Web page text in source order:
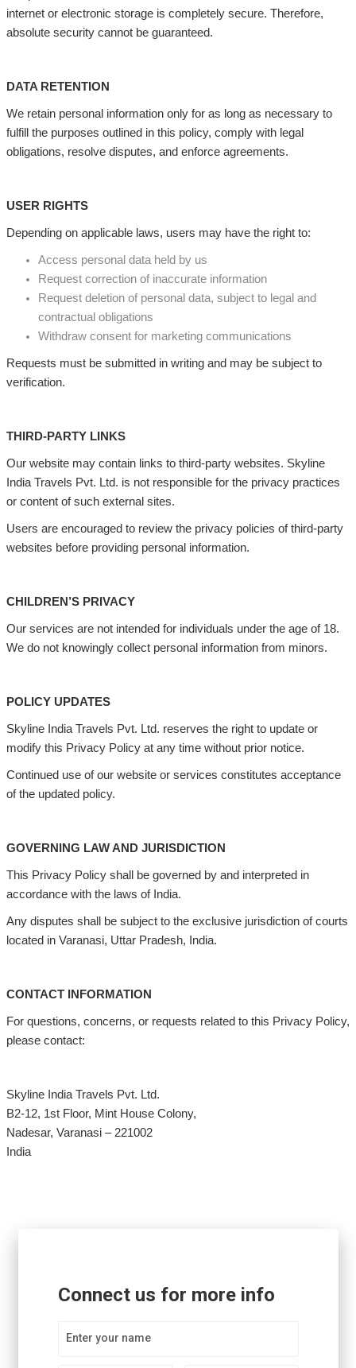
internet or electronic storage is completely secure. Therefore,
absolute security cannot be guaranteed.
DATA RETENTION
We retain personal information only for as long as necessary to
fulfill the purposes outlined in this policy, comply with legal
obligations, resolve disputes, and enforce agreements.
USER RIGHTS
Depending on applicable laws, users may have the right to:
Access personal data held by us
Request correction of inaccurate information
Request deletion of personal data, subject to legal and
contractual obligations
Withdraw consent for marketing communications
Requests must be submitted in writing and may be subject to
verification.
THIRD-PARTY LINKS
Our website may contain links to third-party websites. Skyline
India Travels Pvt. Ltd. is not responsible for the privacy practices
or content of such external sites.
Users are encouraged to review the privacy policies of third-party
websites before providing personal information.
CHILDREN’S PRIVACY
Our services are not intended for individuals under the age of 18.
We do not knowingly collect personal information from minors.
POLICY UPDATES
Skyline India Travels Pvt. Ltd. reserves the right to update or
modify this Privacy Policy at any time without prior notice.
Continued use of our website or services constitutes acceptance
of the updated policy.
GOVERNING LAW AND JURISDICTION
This Privacy Policy shall be governed by and interpreted in
accordance with the laws of India.
Any disputes shall be subject to the exclusive jurisdiction of courts
located in Varanasi, Uttar Pradesh, India.
CONTACT INFORMATION
For questions, concerns, or requests related to this Privacy Policy,
please contact:
Skyline India Travels Pvt. Ltd.
B2-12, 1st Floor, Mint House Colony,
Nadesar, Varanasi – 221002
India
Connect us for more info
Enter your name